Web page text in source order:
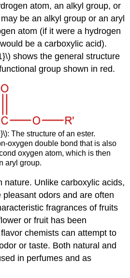
atom, an alkyl group, or
be an alkyl group or an aryl
atom (if it were a hydrogen
be a carboxylic acid).
shows the general structure
group shown in red.
The structure of an ester.
oxygen double bond that is also
oxygen atom, which is then
aryl group.
nature. Unlike carboxylic acids,
odors and are often
fragrances of fruits
or fruit has been
chemists can attempt to
or taste. Both natural and
in perfumes and as